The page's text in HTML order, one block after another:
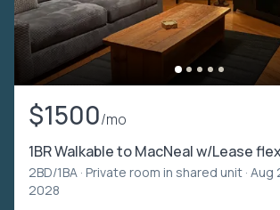
$1500/mo
1BR Walkable to MacNeal w/Lease
2BD/1BA · Private room in shared unit ·
2028